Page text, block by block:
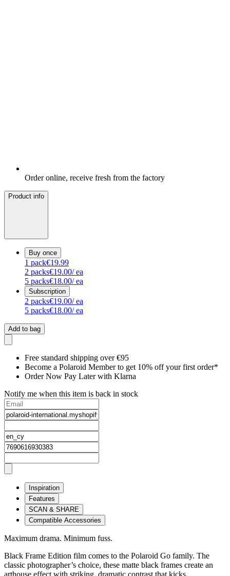
Order online, receive fresh from the factory
Product info
Buy once
1 pack€19.99
2 packs€19.00/ ea
5 packs€18.00/ ea
Subscription
2 packs€19.00/ ea
5 packs€18.00/ ea
Add to bag
Free standard shipping over €95
Become a Polaroid Member to get 10% off your first order*
Order Now Pay Later with Klarna
Notify me when this item is back in stock
Inspiration
Features
SCAN & SHARE
Compatible Accessories
Maximum drama. Minimum fuss.
Black Frame Edition film comes to the Polaroid Go family. The
classic photographer’s choice, these matte black frames create an
arthouse effect with striking, dramatic contrast that kicks.